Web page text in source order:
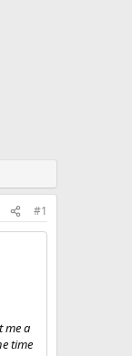
#1
me a
time